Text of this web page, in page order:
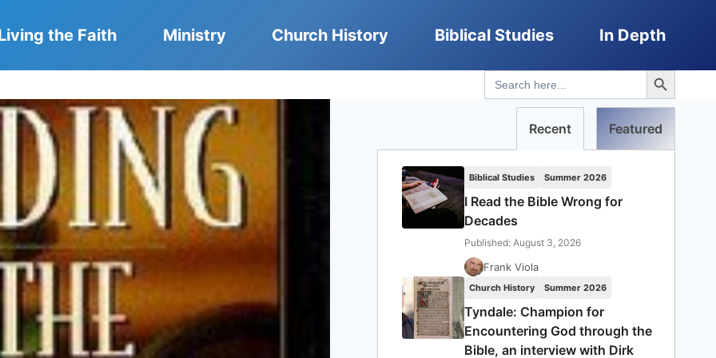
the Faith Ministry Church History Biblical Studies In Depth
Search
for:
Search Button
Recent Featured
Biblical Studies Summer 2026
I Read the Bible Wrong for
Decades
Published: August 3, 2026
Frank Viola
Church History Summer 2026
Tyndale: Champion for
Encountering God through the
Bible, an interview with Dirk